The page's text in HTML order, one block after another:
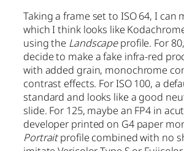
Taking a frame set to ISO 64, I can
which I think looks like
using the Landscapeprofile. For
decide to make a fake infra-red
with added grain, monochrome
contrast effects. For ISO 100, a
standard and looks like a good
slide. For 125, maybe an FP4 in
developer printed on G4 paper
Portraitprofile combined with no